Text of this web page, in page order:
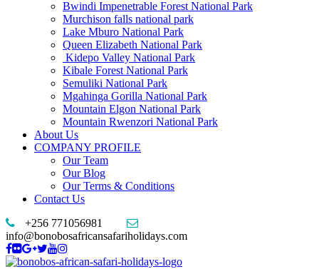
Bwindi Impenetrable Forest National Park
Murchison falls national park
Lake Mburo National Park
Queen Elizabeth National Park
Kidepo Valley National Park
Kibale Forest National Park
Semuliki National Park
Mgahinga Gorilla National Park
Mountain Elgon National Park
Mountain Rwenzori National Park
About Us
COMPANY PROFILE
Our Team
Our Blog
Our Terms & Conditions
Contact Us
+256 771056981
info@bonobosafricansafariholidays.com